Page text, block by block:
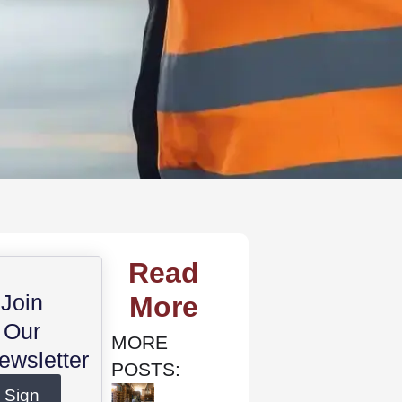
Join
Our
Sign
Read
More
MORE
POSTS: